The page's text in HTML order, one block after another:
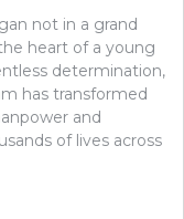
not in a grand
heart of a young
determination,
has transformed
and
of lives across